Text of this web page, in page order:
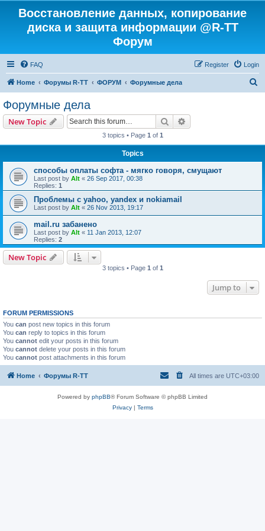
Восстановление данных, копирование
диска и защита информации @R-TT
Форум
FAQ Login
Register
Home Форумы R-TT ФОРУМ Форумные дела
Форумные дела
New Topic Search
3 topics • Page 1 of 1
Topics
способы оплаты софта - мягко говоря, смущают
Last post by Alt « 26 Sep 2017, 00:38
Replies: 1
Проблемы с yahoo, yandex и nokiamail
Last post by Alt « 26 Nov 2013, 19:17
mail.ru забанено
Last post by Alt « 11 Jan 2013, 12:07
Replies: 2
New Topic
3 topics • Page 1 of 1
Jump to
FORUM PERMISSIONS
You can post new topics in this forum
You can reply to topics in this forum
You cannot edit your posts in this forum
You cannot delete your posts in this forum
You cannot post attachments in this forum
Home Форумы R-TT All times are UTC+03:00
Powered by phpBB® Forum Software © phpBB Limited
Privacy| Terms